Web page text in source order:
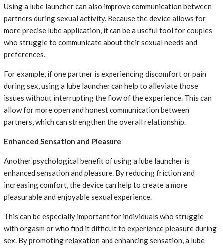
Using a lube launcher can also improve communication between
partners during sexual activity. Because the device allows for
more precise lube application, it can be a useful tool for couples
who struggle to communicate about their sexual needs and
preferences.
For example, if one partner is experiencing discomfort or pain
during sex, using a lube launcher can help to alleviate those
issues without interrupting the flow of the experience. This can
allow for more open and honest communication between
partners, which can strengthen the overall relationship.
Enhanced Sensation and Pleasure
Another psychological benefit of using a lube launcher is
enhanced sensation and pleasure. By reducing friction and
increasing comfort, the device can help to create a more
pleasurable and enjoyable sexual experience.
This can be especially important for individuals who struggle
with orgasm or who find it difficult to experience pleasure during
sex. By promoting relaxation and enhancing sensation, a lube